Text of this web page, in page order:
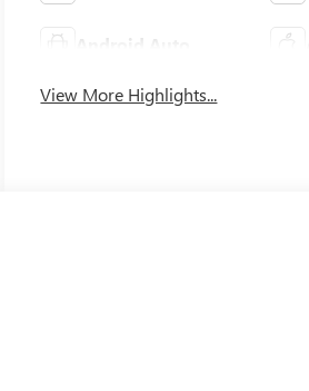
Android Auto
View More Highlights...